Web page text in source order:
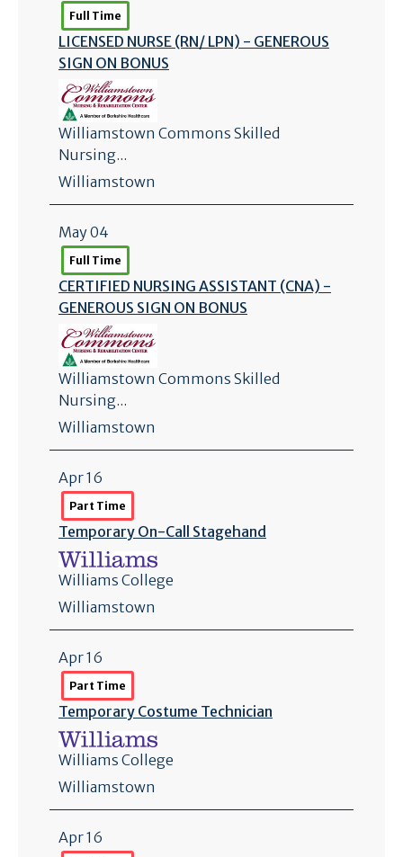
Full Time
LICENSED NURSE (RN/ LPN) - GENEROUS
SIGN ON BONUS
Williamstown Commons Skilled
Nursing...
Williamstown
May 04
Full Time
CERTIFIED NURSING ASSISTANT (CNA) -
GENEROUS SIGN ON BONUS
Williamstown Commons Skilled
Nursing...
Williamstown
Apr 16
Part Time
Temporary On-Call Stagehand
Williams College
Williamstown
Apr 16
Part Time
Temporary Costume Technician
Williams College
Williamstown
Apr 16